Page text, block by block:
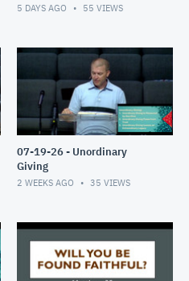
Clyburn
5 DAYS AGO 55 VIEWS
07-19-26 - Unordinary
Giving
2 WEEKS AGO 35 VIEWS